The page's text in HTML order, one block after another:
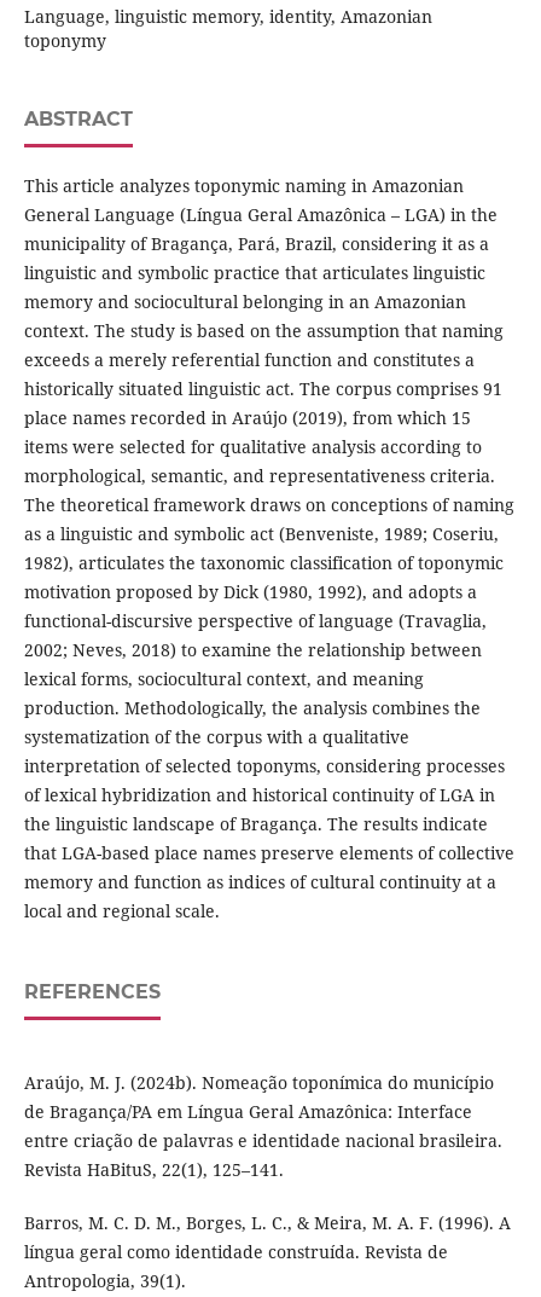
Language, linguistic memory, identity, Amazonian
toponymy
ABSTRACT
This article analyzes toponymic naming in Amazonian
General Language (Língua Geral Amazônica – LGA) in the
municipality of Bragança, Pará, Brazil, considering it as a
linguistic and symbolic practice that articulates linguistic
memory and sociocultural belonging in an Amazonian
context. The study is based on the assumption that naming
exceeds a merely referential function and constitutes a
historically situated linguistic act. The corpus comprises 91
place names recorded in Araújo (2019), from which 15
items were selected for qualitative analysis according to
morphological, semantic, and representativeness criteria.
The theoretical framework draws on conceptions of naming
as a linguistic and symbolic act (Benveniste, 1989; Coseriu,
1982), articulates the taxonomic classification of toponymic
motivation proposed by Dick (1980, 1992), and adopts a
functional-discursive perspective of language (Travaglia,
2002; Neves, 2018) to examine the relationship between
lexical forms, sociocultural context, and meaning
production. Methodologically, the analysis combines the
systematization of the corpus with a qualitative
interpretation of selected toponyms, considering processes
of lexical hybridization and historical continuity of LGA in
the linguistic landscape of Bragança. The results indicate
that LGA-based place names preserve elements of collective
memory and function as indices of cultural continuity at a
local and regional scale.
REFERENCES
Araújo, M. J. (2024b). Nomeação toponímica do município
de Bragança/PA em Língua Geral Amazônica: Interface
entre criação de palavras e identidade nacional brasileira.
Revista HaBituS, 22(1), 125–141.
Barros, M. C. D. M., Borges, L. C., & Meira, M. A. F. (1996). A
língua geral como identidade construída. Revista de
Antropologia, 39(1).